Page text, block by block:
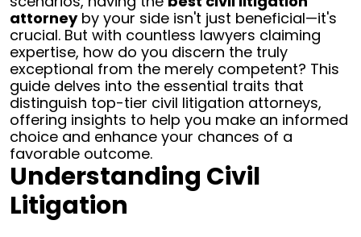
Key
Traits
attorneyby your side isn't just beneficial—it's
crucial. But with countless lawyers claiming
expertise, how do you discern the truly
exceptional from the merely competent? This
guide delves into the essential traits that
distinguish top-tier civil litigation attorneys,
offering insights to help you make an informed
choice and enhance your chances of a
favorable outcome.
Understanding Civil
Litigation